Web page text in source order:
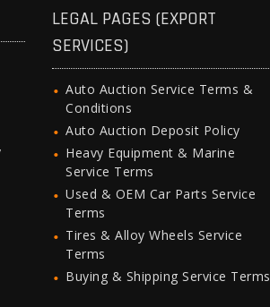
LEGAL PAGES (EXPORT
SERVICES)
Auto Auction Service Terms &
Conditions
Auto Auction Deposit Policy
Heavy Equipment & Marine
Service Terms
Used & OEM Car Parts Service
Terms
Tires & Alloy Wheels Service
Terms
Buying & Shipping Service Terms